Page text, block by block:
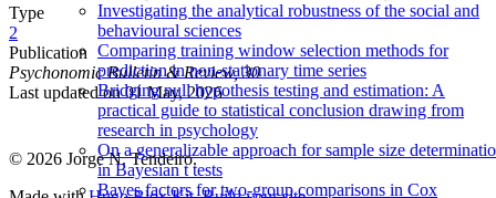
Investigating the analytical robustness of the social and
behavioural sciences
Comparing training window selection methods for
prediction in non-stationary time series
Bridging null hypothesis testing and estimation: A
practical guide to statistical conclusion drawing from
research in psychology
On a generalizable approach for sample size
in Bayesian t tests
Bayes factors for two-group comparisons in Cox
Type
2
Publication
Psychonomic Bulletin & Review, 30
Last updated on01 May, 2026
© 2026 Jorge N. Tendeiro.